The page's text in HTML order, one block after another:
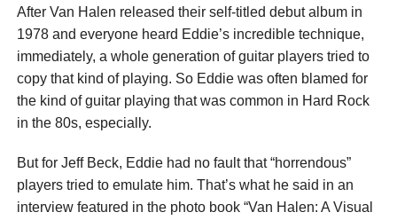
After Van Halen released their self-titled debut album in
1978 and everyone heard Eddie’s incredible technique,
immediately, a whole generation of guitar players tried to
copy that kind of playing. So Eddie was often blamed for
the kind of guitar playing that was common in Hard Rock
in the 80s, especially.
But for Jeff Beck, Eddie had no fault that “horrendous”
players tried to emulate him. That’s what he said in an
interview featured in the photo book “Van Halen: A Visual